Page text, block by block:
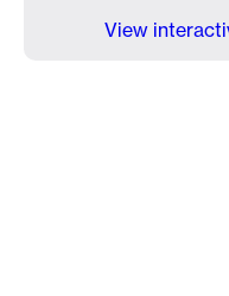
View